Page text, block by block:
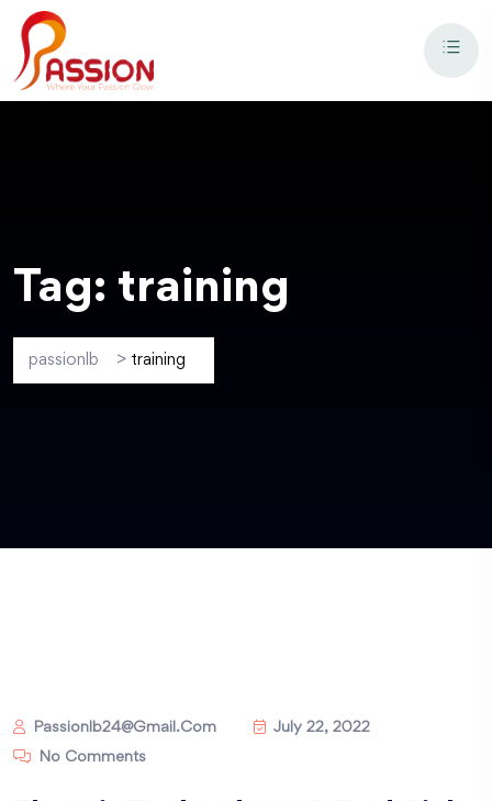
Tag: training
passionlb > training
Passionlb24@gmail.com July 22, 2022
No Comments